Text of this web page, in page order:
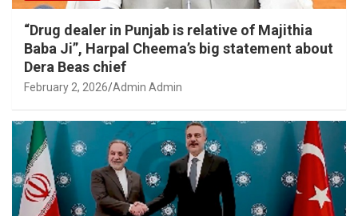
“Drug dealer in Punjab is relative of Majithia
Baba Ji”, Harpal Cheema’s big statement about
Dera Beas chief
February 2, 2026 Admin Admin